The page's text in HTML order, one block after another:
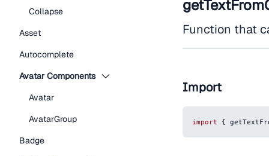
Collapse
Asset
Autocomplete
Avatar Components
Avatar
AvatarGroup
Badge
Function that
Import
import {